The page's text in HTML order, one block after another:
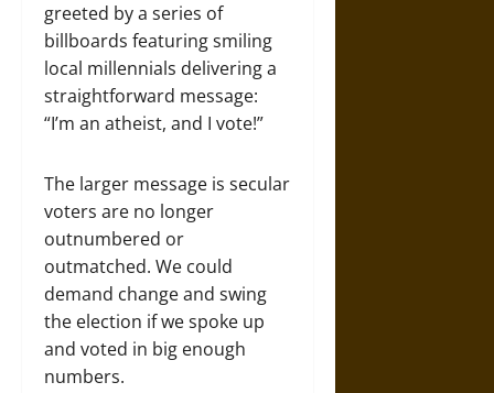
greeted by a series of
billboards featuring smiling
local millennials delivering a
straightforward message:
“I’m an atheist, and I vote!”
The larger message is secular
voters are no longer
outnumbered or
outmatched. We could
demand change and swing
the election if we spoke up
and voted in big enough
numbers.